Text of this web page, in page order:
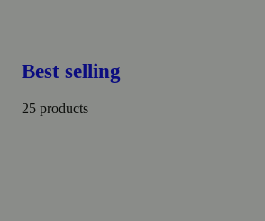
Best selling
25 products